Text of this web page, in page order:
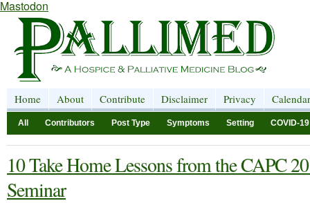
Mastodon
Home About Contribute Disclaimer Privacy Calendar
All Contributors Post Type Symptoms Setting COVID-19
10 Take Home Lessons from the CAPC
Seminar